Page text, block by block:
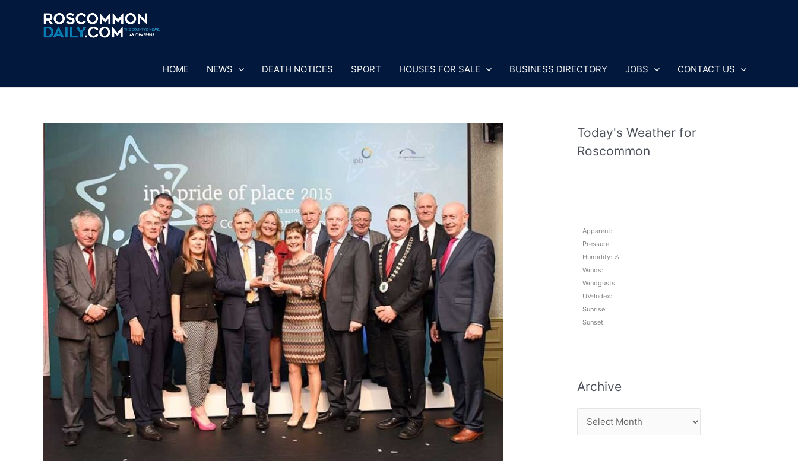
HOME NEWS DEATH NOTICES SPORT HOUSES FOR SALE BUSINESS DIRECTORY JOBS CONTACT US
Today's Weather for
Roscommon
,
Apparent:
Pressure:
Humidity: %
Winds:
Windgusts:
UV-Index:
Sunrise:
Sunset:
Archive
r